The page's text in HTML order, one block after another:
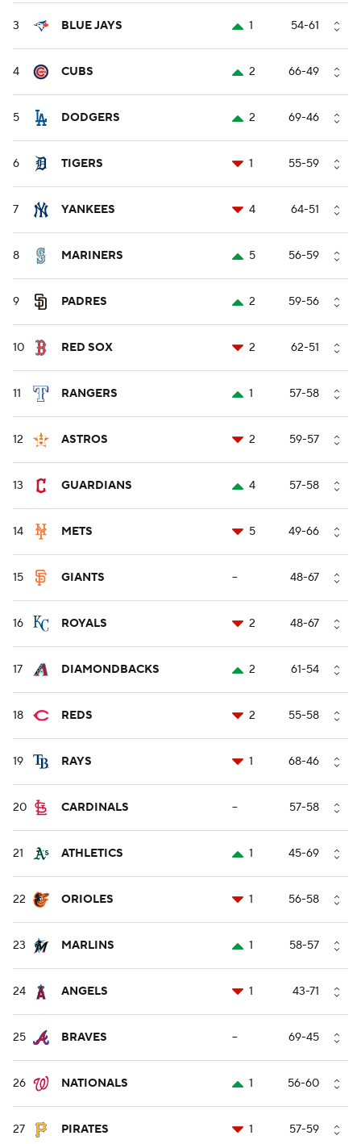
3 BLUE JAYS 1 54-61
4 CUBS 2 66-49
5 DODGERS 2 69-46
6 TIGERS 1 55-59
7 YANKEES 4 64-51
8 MARINERS 5 56-59
9 PADRES 2 59-56
10 RED SOX 2 62-51
11 RANGERS 1 57-58
12 ASTROS 2 59-57
13 GUARDIANS 4 57-58
14 METS 5 49-66
15 GIANTS -- 48-67
16 ROYALS 2 48-67
17 DIAMONDBACKS 2 61-54
18 REDS 2 55-58
19 RAYS 1 68-46
20 CARDINALS -- 57-58
21 ATHLETICS 1 45-69
22 ORIOLES 1 56-58
23 MARLINS 1 58-57
24 ANGELS 1 43-71
25 BRAVES -- 69-45
26 NATIONALS 1 56-60
27 PIRATES 1 57-59